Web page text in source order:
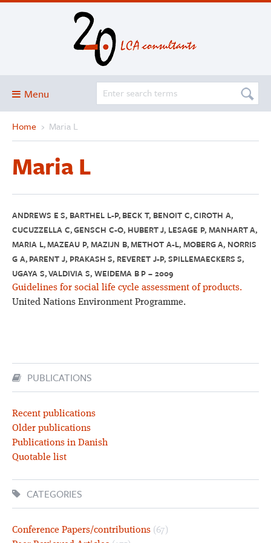
Menu
Blog
Services and solutions
Projects
Publications
Club
SimaPro
Home › Maria L
Maria L
ANDREWS E S, BARTHEL L-P, BECK T, BENOIT C, CIROTH A,
CUCUZZELLA C, GENSCH C-O, HUBERT J, LESAGE P, MANHART A,
MARIA L, MAZEAU P, MAZIJN B, METHOT A-L, MOBERG A, NORRIS
G A, PARENT J, PRAKASH S, REVERET J-P, SPILLEMAECKERS S,
UGAYA S, VALDIVIA S, WEIDEMA B P – 2009
Guidelines for social life cycle assessment of products.
United Nations Environment Programme.
PUBLICATIONS
Recent publications
Older publications
Publications in Danish
Quotable list
CATEGORIES
Conference Papers/contributions (67)